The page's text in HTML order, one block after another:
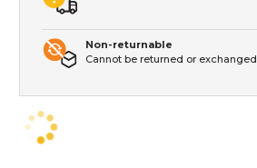
Non-returnable
Cannot be returned or exchanged